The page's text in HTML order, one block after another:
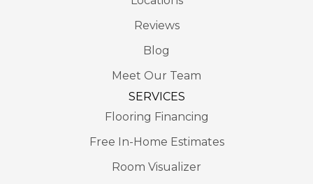
Reviews
Blog
Meet Our Team
SERVICES
Flooring Financing
Free In-Home Estimates
Room Visualizer